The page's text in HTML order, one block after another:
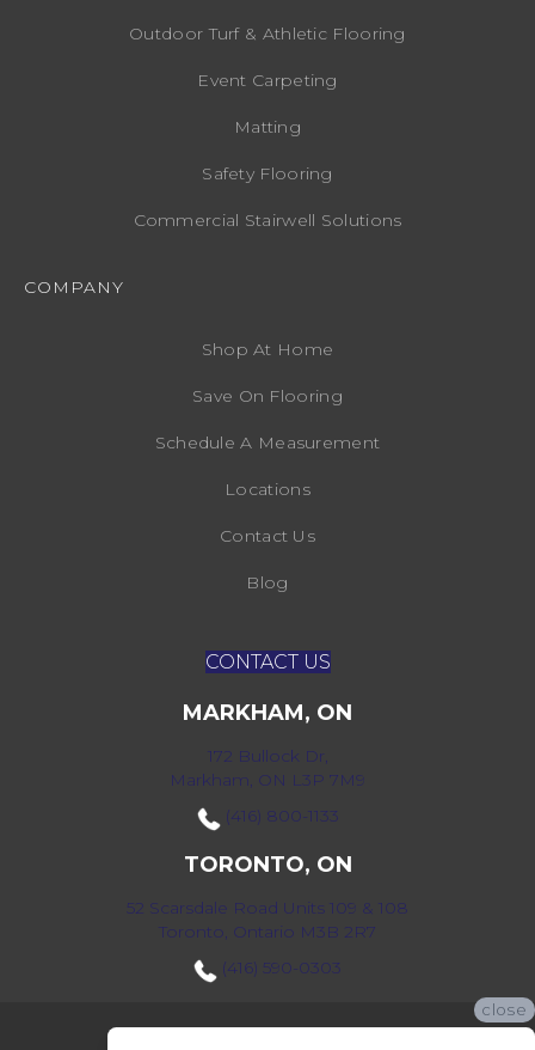
Outdoor Turf & Athletic Flooring
Event Carpeting
Matting
Safety Flooring
Commercial Stairwell Solutions
COMPANY
Shop At Home
Save On Flooring
Schedule A Measurement
Locations
Contact Us
Blog
CONTACT US
MARKHAM, ON
172 Bullock Dr,
Markham, ON L3P 7M9
(416) 800-1133
TORONTO, ON
52 Scarsdale Road Units 109 & 108
Toronto, Ontario M3B 2R7
(416) 590-0303
close